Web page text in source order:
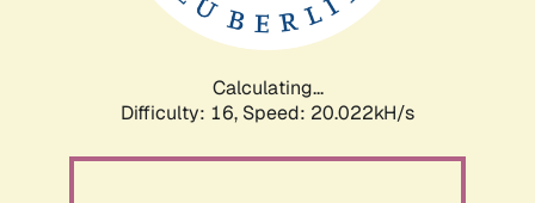
Calculating...
Difficulty: 16, Speed: 20.022kH/s